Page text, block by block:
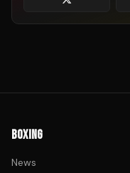
BOXING
News